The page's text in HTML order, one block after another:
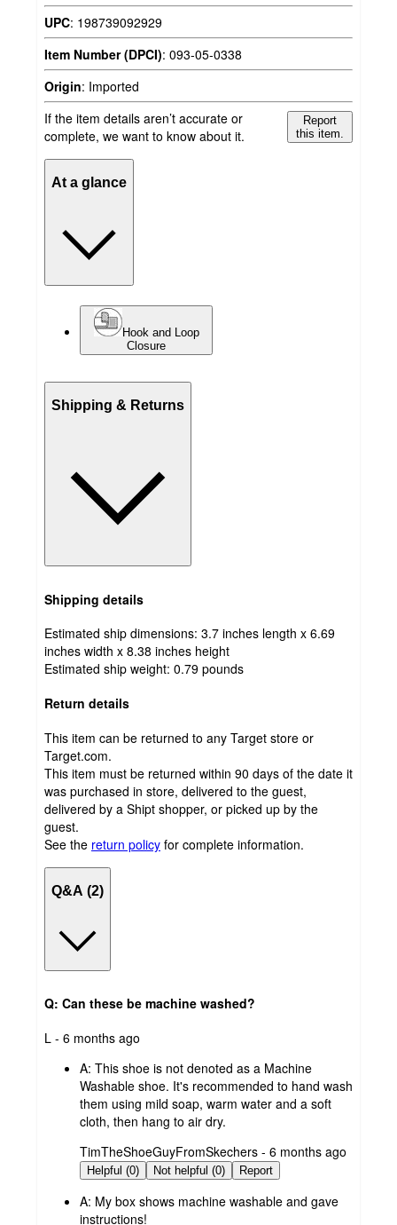
UPC: 198739092929
Item Number (DPCI): 093-05-0338
Origin: Imported
If the item details aren’t accurate or
complete, we want to know about it.
Report
this item.
At a glance
Hook and Loop
Closure
Shipping & Returns
Shipping details
Estimated ship dimensions: 3.7 inches length x 6.69
inches width x 8.38 inches height
Estimated ship weight: 0.79 pounds
Return details
This item can be returned to any Target store or
Target.com.
This item must be returned within 90 days of the date it
was purchased in store, delivered to the guest,
delivered by a Shipt shopper, or picked up by the
guest.
See the return policy for complete information.
Q&A (2)
Q: Can these be machine washed?
submitted
L - 6 months ago
A: This shoe is not denoted as a Machine
Washable shoe. It's recommended to hand wash
them using mild soap, warm water and a soft
cloth, then hang to air dry.
submitted
by
TimTheShoeGuyFromSkechers - 6 months ago
Helpful (0) Not helpful (0) Report
A: My box shows machine washable and gave
instructions!